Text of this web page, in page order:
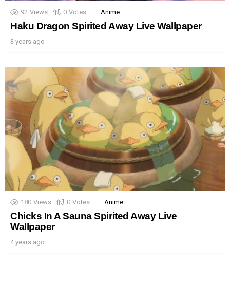
92 Views 0 Votes Anime
Haku Dragon Spirited Away Live Wallpaper
3 years ago
180 Views 0 Votes Anime
Chicks In A Sauna Spirited Away Live
Wallpaper
4 years ago